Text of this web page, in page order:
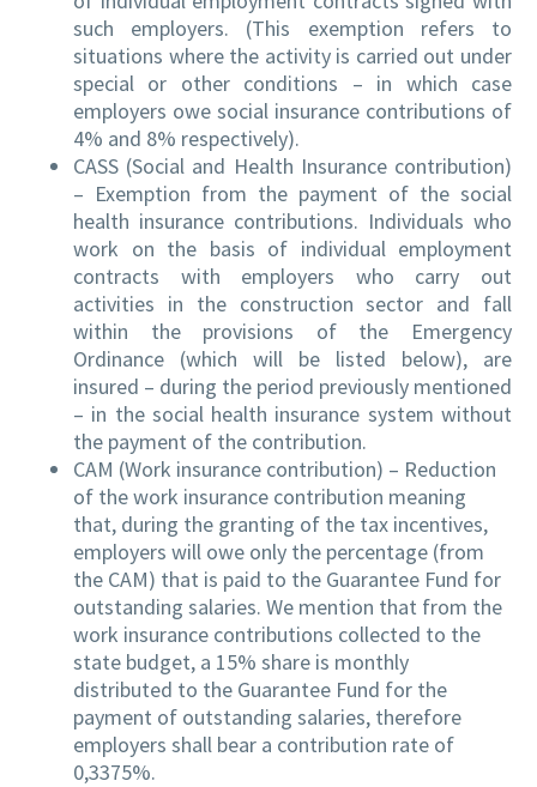
such employers. (This exemption refers to
situations where the activity is carried out under
special or other conditions – in which case
employers owe social insurance contributions of
4% and 8% respectively).
CASS (Social and Health Insurance contribution)
– Exemption from the payment of the social
health insurance contributions. Individuals who
work on the basis of individual employment
contracts with employers who carry out
activities in the construction sector and fall
within the provisions of the Emergency
Ordinance (which will be listed below), are
insured – during the period previously mentioned
– in the social health insurance system without
the payment of the contribution.
CAM (Work insurance contribution) – Reduction
of the work insurance contribution meaning
that, during the granting of the tax incentives,
employers will owe only the percentage (from
the CAM) that is paid to the Guarantee Fund for
outstanding salaries. We mention that from the
work insurance contributions collected to the
state budget, a 15% share is monthly
distributed to the Guarantee Fund for the
payment of outstanding salaries, therefore
employers shall bear a contribution rate of
0,3375%.